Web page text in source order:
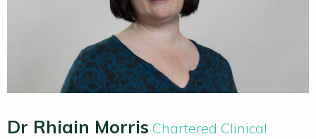
Dr Rhiain Morris Chartered Clinical